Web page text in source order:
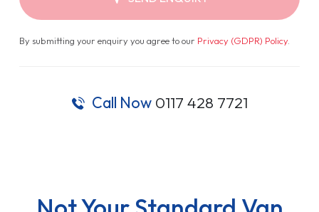
By submitting your enquiry you agree to our Privacy (GDPR) Policy.
Call Now 0117 428 7721